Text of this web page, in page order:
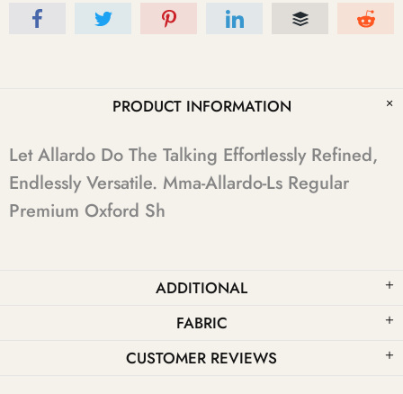
PRODUCT INFORMATION
Let Allardo Do The Talking Effortlessly Refined,
Endlessly Versatile. Mma-Allardo-Ls Regular
Premium Oxford Sh
ADDITIONAL
FABRIC
CUSTOMER REVIEWS